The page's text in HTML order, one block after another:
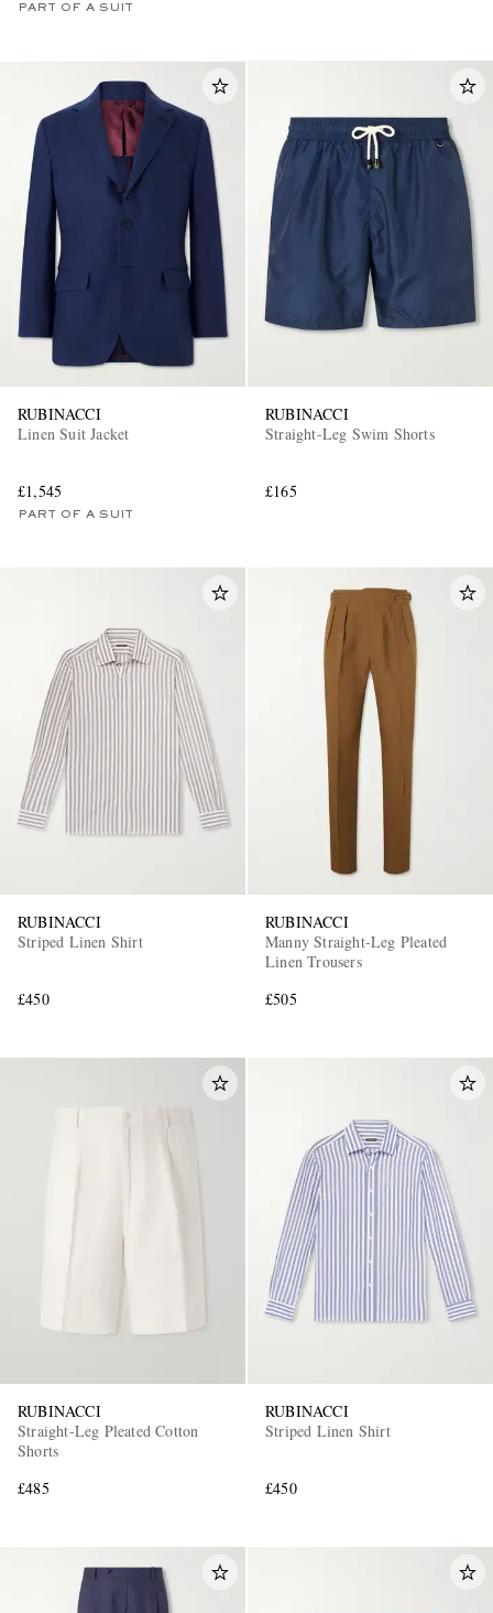
PART OF A SUIT
RUBINACCI
Linen Suit Jacket
£1,545
PART OF A SUIT
RUBINACCI
Straight-Leg Swim Shorts
£165
RUBINACCI
Striped Linen Shirt
£450
RUBINACCI
Manny Straight-Leg Pleated
Linen Trousers
£505
RUBINACCI
Straight-Leg Pleated Cotton
Shorts
£485
RUBINACCI
Striped Linen Shirt
£450